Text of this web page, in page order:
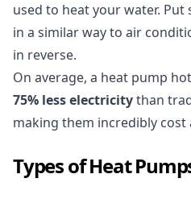
used to heat your water.
in a similar way to air
in reverse.
On average, a heat pump
75% less electricitythan
making them incredibly cost
Types of Heat